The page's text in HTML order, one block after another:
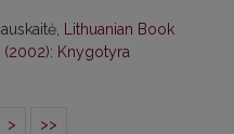
Lithuanian Book
Knygotyra
> >>